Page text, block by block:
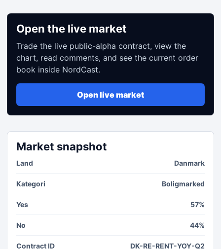
Open the live market
Trade the live public-alpha contract, view the
chart, read comments, and see the current order
book inside NordCast.
Open live market
Market snapshot
Land Danmark
Kategori Boligmarked
Yes 57%
No 44%
Contract ID DK-RE-RENT-YOY-Q2